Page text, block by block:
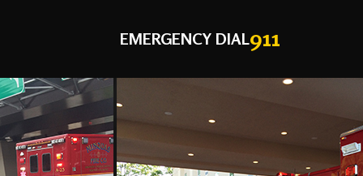
EMERGENCY DIAL911